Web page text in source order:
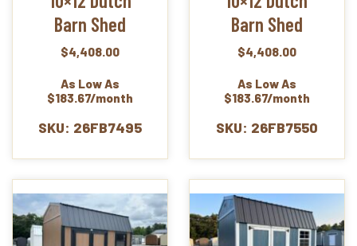
Barn Shed
$4,408.00
As Low As
$183.67/month
SKU: 26FB7495
Barn Shed
$4,408.00
As Low As
$183.67/month
SKU: 26FB7550